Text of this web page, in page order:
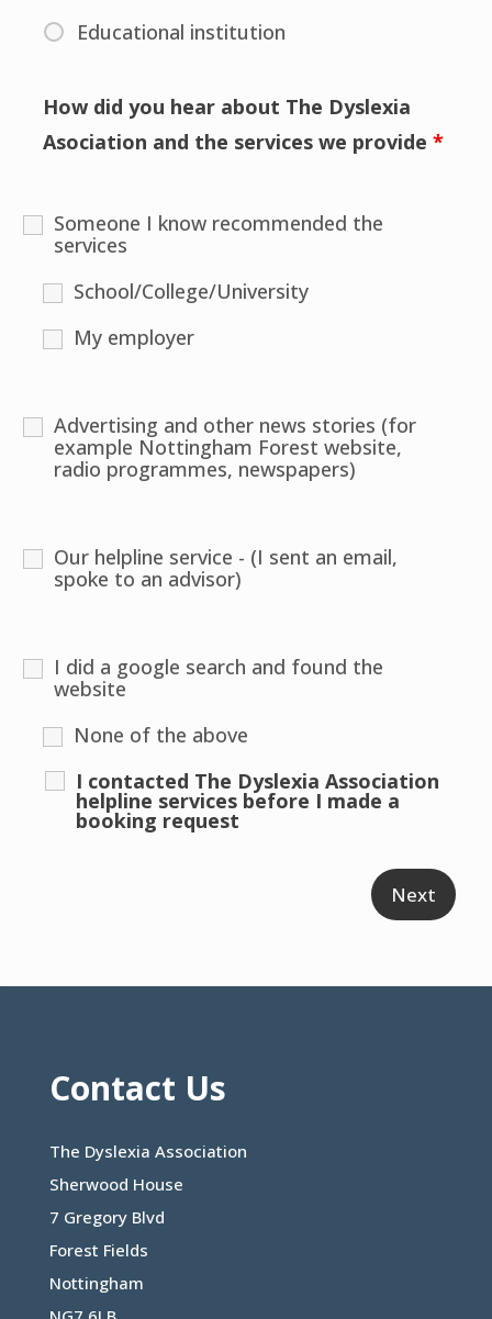
Educational institution
How did you hear about The Dyslexia
Asociation and the services we provide *
Someone I know recommended the
services
School/College/University
My employer
Advertising and other news stories (for
example Nottingham Forest website,
radio programmes, newspapers)
Our helpline service - (I sent an email,
spoke to an advisor)
I did a google search and found the
website
None of the above
I contacted The Dyslexia Association
helpline services before I made a
booking request
Contact Us
The Dyslexia Association
Sherwood House
7 Gregory Blvd
Forest Fields
Nottingham